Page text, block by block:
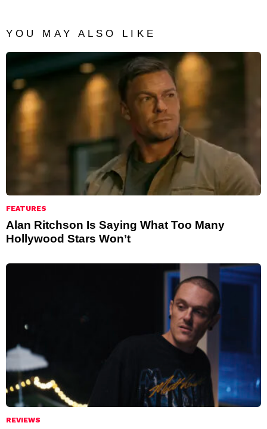
YOU MAY ALSO LIKE
FEATURES
Alan Ritchson Is Saying What Too Many
Hollywood Stars Won’t
REVIEWS